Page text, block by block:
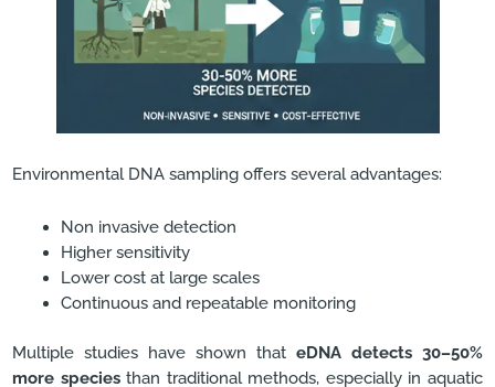
Environmental DNA sampling offers several advantages:
Non invasive detection
Higher sensitivity
Lower cost at large scales
Continuous and repeatable monitoring
Multiple studies have shown that eDNA detects 30–50%
more speciesthan traditional methods, especially in aquatic